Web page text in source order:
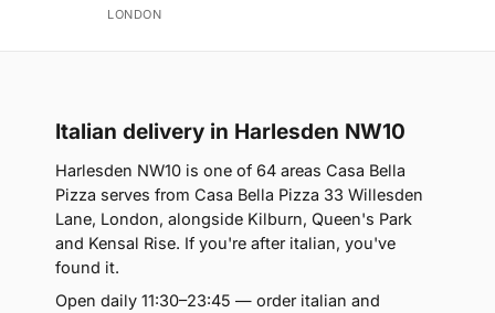
LONDON
Italian delivery in Harlesden NW10
Harlesden NW10 is one of 64 areas Casa Bella
Pizza serves from Casa Bella Pizza 33 Willesden
Lane, London, alongside Kilburn, Queen's Park
and Kensal Rise. If you're after italian, you've
found it.
Open daily 11:30–23:45 — order italian and